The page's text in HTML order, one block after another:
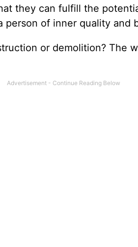
they can fulfill the
of inner quality and
or demolition? The